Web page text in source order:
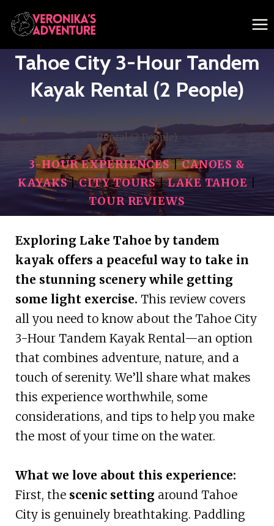
Skip
to
content
Tahoe City 3-Hour Tandem
Kayak Rental (2 People)
/ City Tours / Tahoe City 3-Hour Tandem Kayak
Rental (2 People)
3-HOUR EXPERIENCES|CANOES &
KAYAKS|CITY TOURS|LAKE TAHOE
TOUR REVIEWS
Exploring Lake Tahoe by tandem
kayak offers a peaceful way to take in
the stunning scenery while getting
some light exercise. This review covers
all you need to know about the Tahoe City
3-Hour Tandem Kayak Rental—an option
that combines adventure, nature, and a
touch of serenity. We’ll share what makes
this experience worthwhile, some
considerations, and tips to help you make
the most of your time on the water.
What we love about this experience:
First, the scenic setting around Tahoe
City is genuinely breathtaking. Paddling